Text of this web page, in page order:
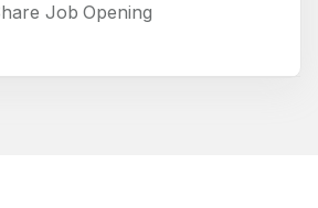
Job Opening